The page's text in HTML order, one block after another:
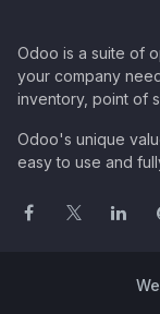
Odoo is a suite of
your company
inventory, point of
Odoo's unique
easy to use and